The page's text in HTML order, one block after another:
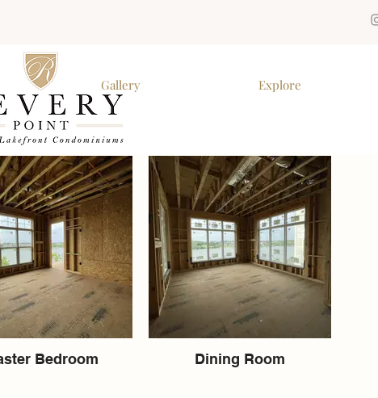
Gallery Explore
Bedroom Dining Room